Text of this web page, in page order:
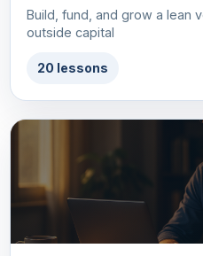
Build, fund, and grow a lean
outside capital
20 lessons